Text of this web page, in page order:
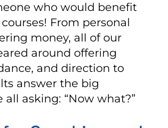
who would benefit
From personal
money, all of our
around offering
and direction to
answer the big
all asking: “Now what?”